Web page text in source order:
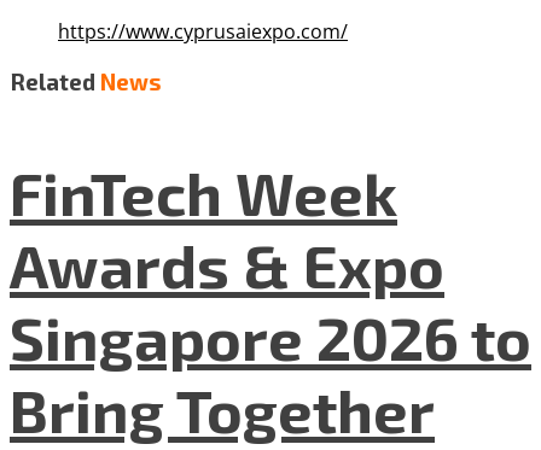
https://www.cyprusaiexpo.com/
Related News
FinTech Week
Awards & Expo
Singapore 2026 to
Bring Together